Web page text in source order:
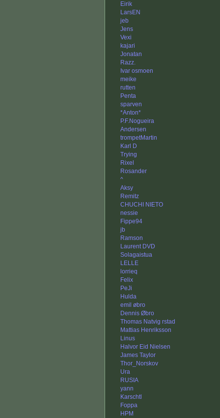
Eirik
LarsEN
jeb
Jens
Vexi
kajari
Jonatan
Razz.
Ivar osmoen
meike
rutten
Penta
sparven
*Anton*
P.F.Nogueira
Andersen
trompetMartin
Karl D
Trying
Rixel
Rosander
^
Aksy
Remitz
CHUCHI NIETO
nessie
Fippe94
jb
Ramson
Laurent DVD
Solagaistua
LELLE
lorrieq
Felix
PeJi
Hulda
emil øbro
Dennis Øbro
Thomas Natvig rstad
Mattias Henriksson
Linus
Halvor Eid Nielsen
James Taylor
Thor_Norskov
Ura
RUSIA
yann
Karschtl
Foppa
HPM